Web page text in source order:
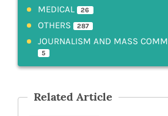
MEDICAL 26
OTHERS 287
JOURNALISM AND MASS COMM
5
Related Article